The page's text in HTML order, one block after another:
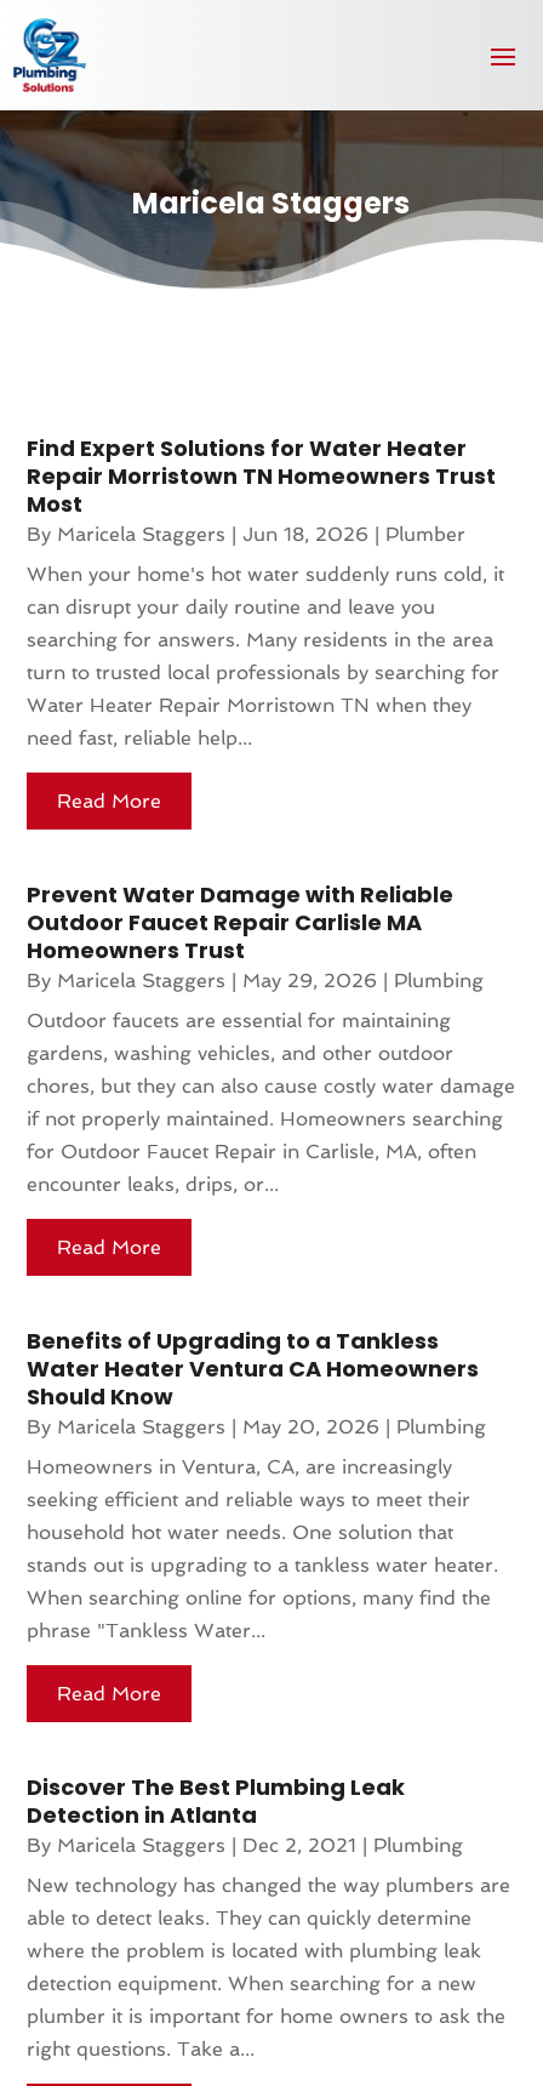
Maricela Staggers
Find Expert Solutions for Water Heater
Repair Morristown TN Homeowners Trust
Most
By Maricela Staggers |Jun 18, 2026 | Plumber
When your home's hot water suddenly runs cold, it
can disrupt your daily routine and leave you
searching for answers. Many residents in the area
turn to trusted local professionals by searching for
Water Heater Repair Morristown TN when they
need fast, reliable help...
Read More
Prevent Water Damage with Reliable
Outdoor Faucet Repair Carlisle MA
Homeowners Trust
By Maricela Staggers | May 29, 2026 | Plumbing
Outdoor faucets are essential for maintaining
gardens, washing vehicles, and other outdoor
chores, but they can also cause costly water damage
if not properly maintained. Homeowners searching
for Outdoor Faucet Repair in Carlisle, MA, often
encounter leaks, drips, or...
Read More
Benefits of Upgrading to a Tankless
Water Heater Ventura CA Homeowners
Should Know
By Maricela Staggers | May 20, 2026 | Plumbing
Homeowners in Ventura, CA, are increasingly
seeking efficient and reliable ways to meet their
household hot water needs. One solution that
stands out is upgrading to a tankless water heater.
When searching online for options, many find the
phrase "Tankless Water...
Read More
Discover The Best Plumbing Leak
Detection in Atlanta
By Maricela Staggers | Dec 2, 2021 | Plumbing
New technology has changed the way plumbers are
able to detect leaks. They can quickly determine
where the problem is located with plumbing leak
detection equipment. When searching for a new
plumber it is important for home owners to ask the
right questions. Take a...